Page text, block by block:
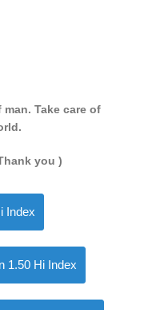
Take care of
you )
Index
1.50 Hi Index